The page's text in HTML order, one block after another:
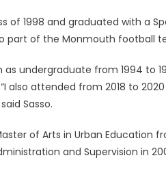
of 1998 and graduated with a
part of the Monmouth football
as undergraduate from 1994 to
also attended from 2018 to
Sasso.
of Arts in Urban Education
and Supervision in